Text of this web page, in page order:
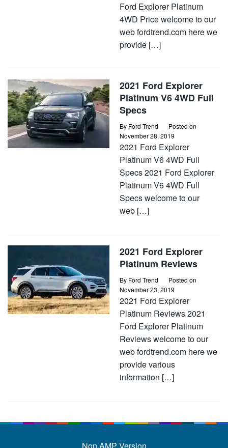
Ford Explorer Platinum
4WD Price welcome to our
web fordtrend.com here we
provide […]
2021 Ford Explorer
Platinum V6 4WD Full
Specs
By Ford Trend
Posted on
November 28, 2019
2021 Ford Explorer
Platinum V6 4WD Full
Specs 2021 Ford Explorer
Platinum V6 4WD Full
Specs welcome to our
web […]
2021 Ford Explorer
Platinum Reviews
By Ford Trend
Posted on
November 23, 2019
2021 Ford Explorer
Platinum Reviews 2021
Ford Explorer Platinum
Reviews welcome to our
web fordtrend.com here we
provide various
information […]